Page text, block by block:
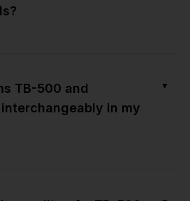
TB-500 and
in my
▼